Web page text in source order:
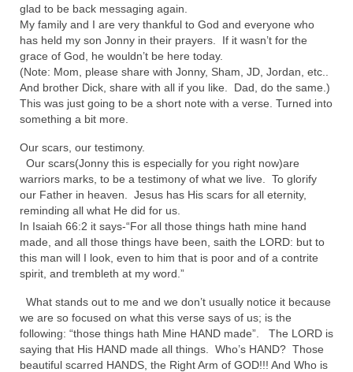
All Episodes
Christopher Key visits The River in a Desert
BLOG
PILGRAM PRISONER’S JOURNAL – Bishop
A Pilgrim Prisoner’s Journal 9-30-24
Eddie’s Journal
Historic Bible Study with Host Terri Carrol
Jacob Israel visits – This Side of the River!
Ochlocratic Report – Special Guest Speaker
Kathy Witvoet
The Burning Bush! Special Guest Brother
William Chandler
glad to be back messaging again.
My family and I are very thankful to God and everyone who
has held my son Jonny in their prayers. If it wasn’t for the
grace of God, he wouldn’t be here today.
(Note: Mom, please share with Jonny, Sham, JD, Jordan, etc..
And brother Dick, share with all if you like. Dad, do the same.)
This was just going to be a short note with a verse. Turned into
something a bit more.
Our scars, our testimony.
Our scars(Jonny this is especially for you right now)are
warriors marks, to be a testimony of what we live. To glorify
our Father in heaven. Jesus has His scars for all eternity,
reminding all what He did for us.
In Isaiah 66:2 it says-“For all those things hath mine hand
made, and all those things have been, saith the LORD: but to
this man will I look, even to him that is poor and of a contrite
spirit, and trembleth at my word.”
What stands out to me and we don’t usually notice it because
we are so focused on what this verse says of us; is the
following: “those things hath Mine HAND made”. The LORD is
saying that His HAND made all things. Who’s HAND? Those
beautiful scarred HANDS, the Right Arm of GOD!!! And Who is